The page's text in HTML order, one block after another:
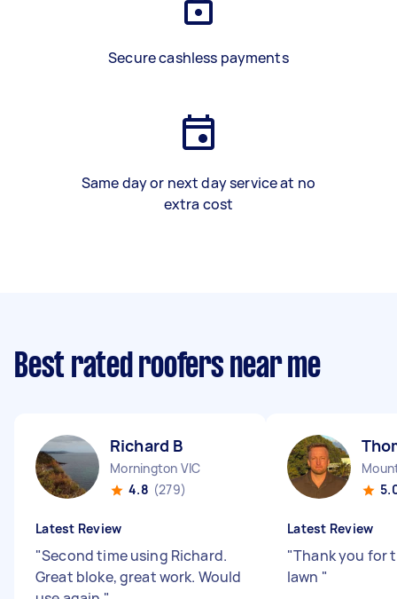
Secure cashless payments
Same day or next day service at no
extra cost
Best rated roofers near me
Richard B
Mornington VIC
4.8 (279)
Latest Review
"Second time using Richard.
Great bloke, great work. Would
Latest Review
"Thank you for
lawn "